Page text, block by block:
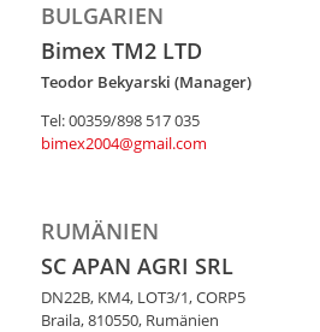
BULGARIEN
Bimex TM2 LTD
Teodor Bekyarski (Manager)
Tel: 00359/898 517 035
bimex2004@gmail.com
RUMÄNIEN
SC APAN AGRI SRL
DN22B, KM4, LOT3/1, CORP5
Braila, 810550, Rumänien